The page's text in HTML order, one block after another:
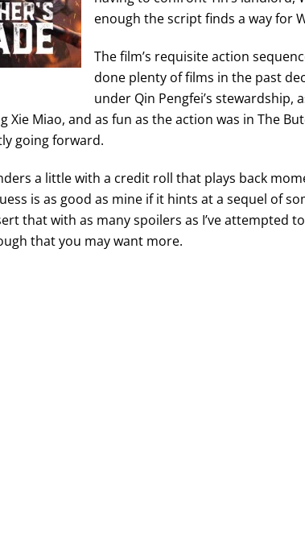
enough the script finds a way for
The film’s requisite action
done plenty of films in the past
under Qin Pengfei’s stewardship,
Xie Miao, and as fun as the action was in The
going forward.
a little with a credit roll that plays back
is as good as mine if it hints at a sequel of
that with as many spoilers as I’ve attempted
that you may want more.